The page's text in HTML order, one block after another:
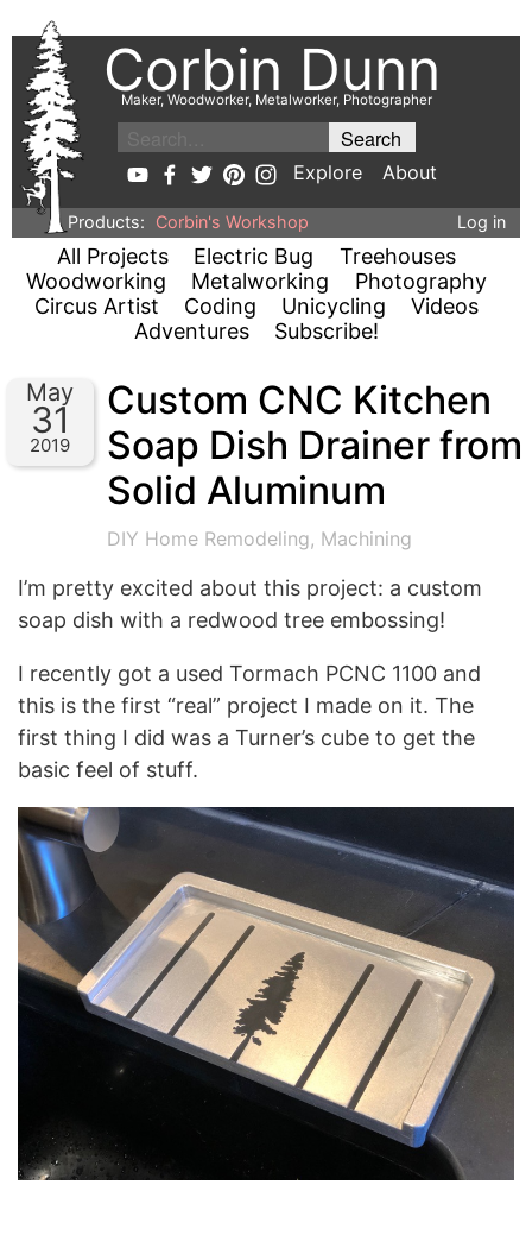
Corbin Dunn
Maker, Woodworker, Metalworker, Photographer
Explore About
Products: Corbin's Workshop Log in
All Projects Electric Bug
Treehouses
Woodworking
Metalworking
Photography
Circus Artist
Coding Unicycling
Videos
Adventures
Subscribe!
May
31
2019
Custom CNC Kitchen
Soap Dish Drainer from
Solid Aluminum
DIY Home Remodeling, Machining
I’m pretty excited about this project: a custom
soap dish with a redwood tree embossing!
I recently got a used Tormach PCNC 1100 and
this is the first “real” project I made on it. The
first thing I did was a Turner’s cube to get the
basic feel of stuff.